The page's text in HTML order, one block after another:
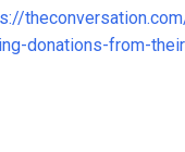
donations-from-